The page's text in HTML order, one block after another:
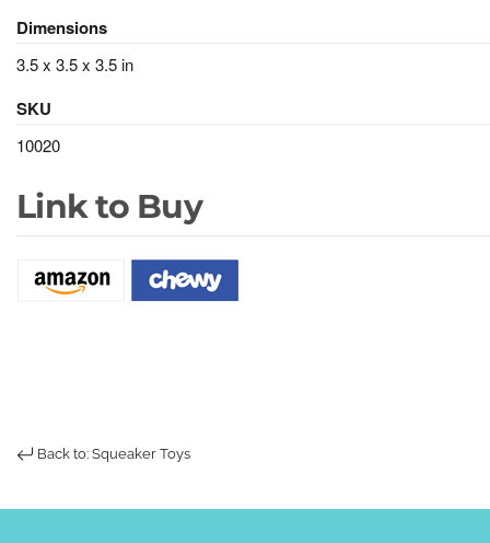
Dimensions
3.5 x 3.5 x 3.5 in
SKU
10020
Link to Buy
Back to: Squeaker Toys